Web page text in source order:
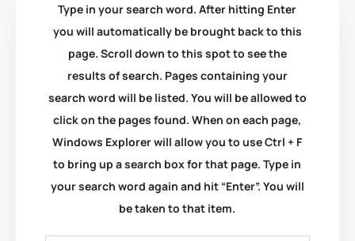
Type in your search word. After hitting Enter
you will automatically be brought back to this
page. Scroll down to this spot to see the
results of search. Pages containing your
search word will be listed. You will be allowed to
click on the pages found. When on each page,
Windows Explorer will allow you to use Ctrl + F
to bring up a search box for that page. Type in
your search word again and hit “Enter”. You will
be taken to that item.